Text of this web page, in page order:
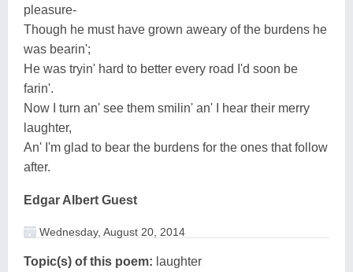
pleasure-
Though he must have grown aweary of the burdens he
was bearin';
He was tryin' hard to better every road I'd soon be
farin'.
Now I turn an' see them smilin' an' I hear their merry
laughter,
An' I'm glad to bear the burdens for the ones that follow
after.
Edgar Albert Guest
Wednesday, August 20, 2014
Topic(s) of this poem: laughter